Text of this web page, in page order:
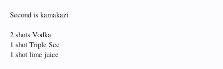
Second is kamakazi
2 shots Vodka
1 shot Triple Sec
1 shot lime juice